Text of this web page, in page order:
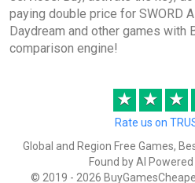
paying double price for SWORD
Daydream and other games with
comparison engine!
★ ★ ★
Rate us on
Global and Region Free Games,
Found by AI
© 2019 - 2026